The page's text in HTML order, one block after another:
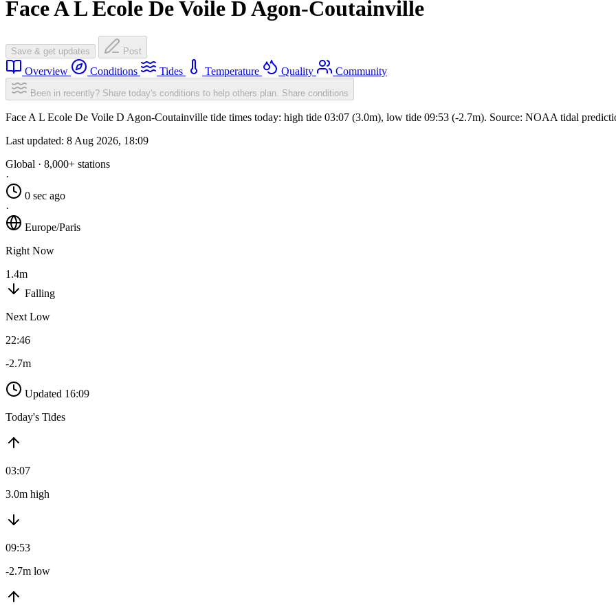
Face A L Ecole De Voile D Agon-Coutainville
Save & get updates Post
Overview Conditions Tides Temperature Quality Community
Been in recently? Share today's conditions to help others plan. Share conditions
Face A L Ecole De Voile D Agon-Coutainville tide times today: high tide 03:07 (3.0m), low tide 09:53 (-2.7m). Source: NOAA tidal
Last updated: 8 Aug 2026, 18:09
Global · 8,000+ stations
·
0 sec ago
·
Europe/Paris
Right Now
1.4m
Falling
Next Low
22:46
-2.7m
Updated 16:09
Today's Tides
03:07
3.0m high
09:53
-2.7m low